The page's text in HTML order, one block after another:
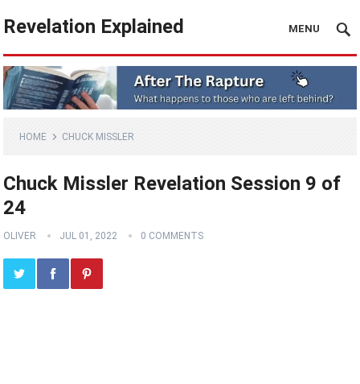
Revelation Explained MENU
HOME CHUCK MISSLER
Chuck Missler Revelation Session 9 of
24
OLIVER JUL 01, 2022 0 COMMENTS